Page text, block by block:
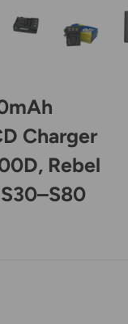
Charger
Rebel